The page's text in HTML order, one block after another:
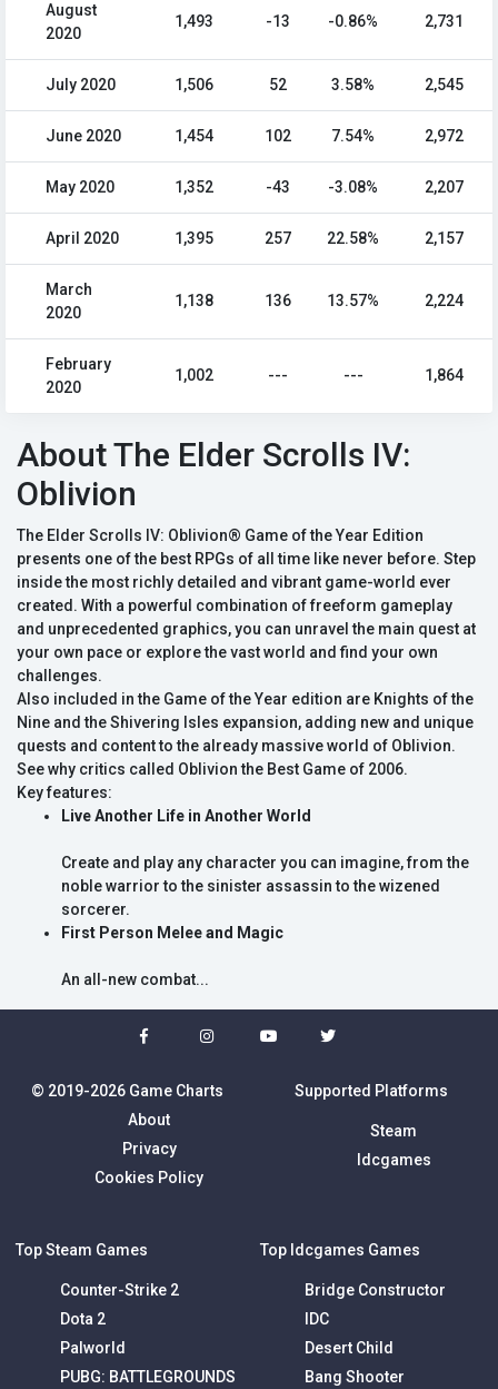
August
2020
1,493 -13 -0.86% 2,731
July 2020 1,506 52 3.58% 2,545
June 2020 1,454 102 7.54% 2,972
May 2020 1,352 -43 -3.08% 2,207
April 2020 1,395 257 22.58% 2,157
March
2020
1,138 136 13.57% 2,224
February
2020
1,002 --- --- 1,864
About The Elder Scrolls IV:
Oblivion
The Elder Scrolls IV: Oblivion® Game of the Year Edition
presents one of the best RPGs of all time like never before. Step
inside the most richly detailed and vibrant game-world ever
created. With a powerful combination of freeform gameplay
and unprecedented graphics, you can unravel the main quest at
your own pace or explore the vast world and find your own
challenges.
Also included in the Game of the Year edition are Knights of the
Nine and the Shivering Isles expansion, adding new and unique
quests and content to the already massive world of Oblivion.
See why critics called Oblivion the Best Game of 2006.
Key features:
Live Another Life in Another World
Create and play any character you can imagine, from the
noble warrior to the sinister assassin to the wizened
sorcerer.
First Person Melee and Magic
An all-new combat...
© 2019-2026 Game Charts
About
Privacy
Cookies Policy
Supported Platforms
Steam
Idcgames
Top Steam Games
Counter-Strike 2
Dota 2
Palworld
PUBG: BATTLEGROUNDS
Top Idcgames Games
Bridge Constructor
IDC
Desert Child
Bang Shooter